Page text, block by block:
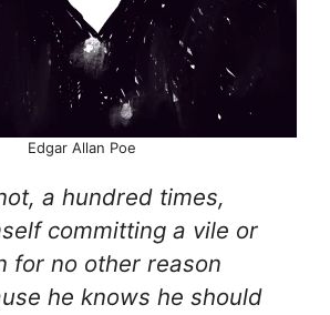
Edgar Allan Poe
a hundred times,
committing a vile or
for no other reason
he knows he should